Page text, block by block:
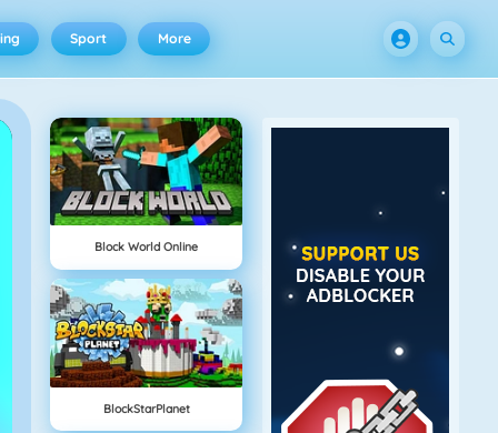
Sport More
Block World Online
BlockStarPlanet